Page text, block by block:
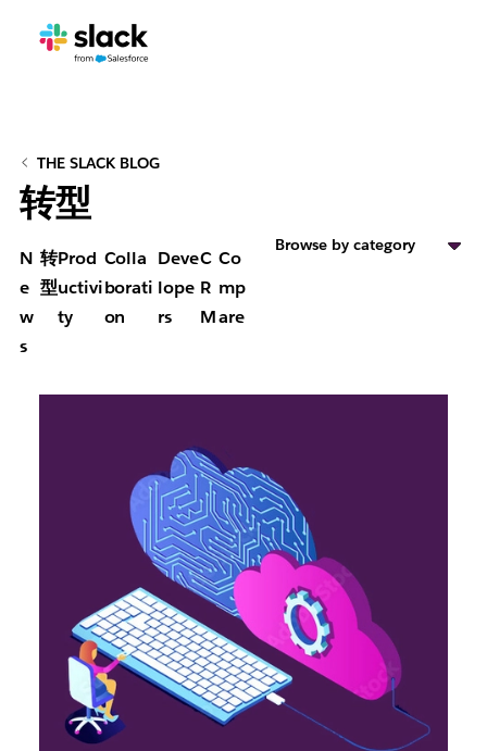
THE SLACK BLOG
转型
N
e
w
s
转
型
Prod
uctivi
ty
Colla
borati
on
Deve
lope
rs
C
R
M
Co
mp
are
Browse by category